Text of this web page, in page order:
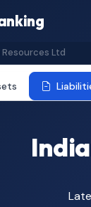
Resources Ltd